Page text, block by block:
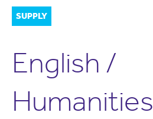
SUPPLY
English /
Humanities